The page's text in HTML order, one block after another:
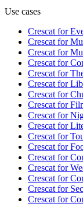
Use cases
Crescat for
Crescat for
Crescat for
Crescat for
Crescat for
Crescat for
Crescat for
Crescat for
Crescat for
Crescat for
Crescat for
Crescat for
Crescat for
Crescat for
Crescat for
Crescat for
Crescat for